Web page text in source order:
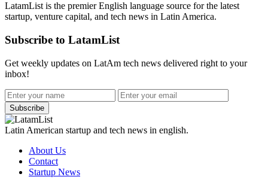
LatamList is the premier English language source for the latest
startup, venture capital, and tech news in Latin America.
Subscribe to LatamList
Get weekly updates on LatAm tech news delivered right to your
inbox!
Subscribe
Latin American startup and tech news in english.
About Us
Contact
Startup News